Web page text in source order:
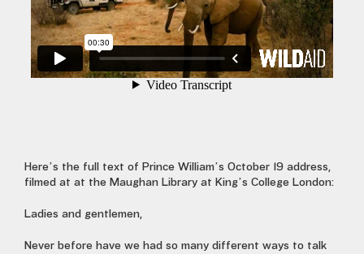
Here’s the full text of Prince William’s October 19 address,
filmed at at the Maughan Library at King’s College London:
Ladies and gentlemen,
Never before have we had so many different ways to talk